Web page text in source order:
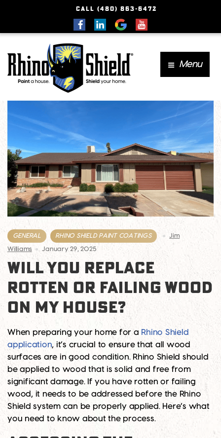
CALL (480) 863-6472
Menu
GENERAL RHINO SHIELD PAINT COATINGS Jim
Williams January 29, 2025
WILL YOU REPLACE
ROTTEN OR FAILING WOOD
ON MY HOUSE?
When preparing your home for a Rhino Shield
application, it’s crucial to ensure that all wood
surfaces are in good condition. Rhino Shield should
be applied to wood that is solid and free from
significant damage. If you have rotten or failing
wood, it needs to be addressed before the Rhino
Shield system can be properly applied. Here’s what
you need to know about the process.